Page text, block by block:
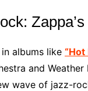
albums like “Hot
and
wave of jazz-